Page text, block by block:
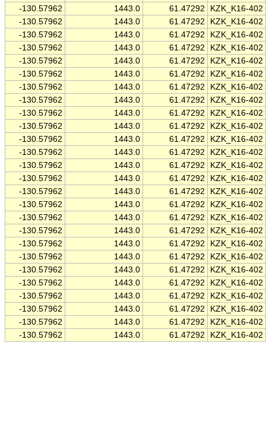
-130.57962
1443.0 61.47292
KZK_K16-402
-130.57962
1443.0 61.47292
KZK_K16-402
-130.57962
1443.0 61.47292
KZK_K16-402
-130.57962
1443.0 61.47292
KZK_K16-402
-130.57962
1443.0 61.47292
KZK_K16-402
-130.57962
1443.0 61.47292
KZK_K16-402
-130.57962
1443.0 61.47292
KZK_K16-402
-130.57962
1443.0 61.47292
KZK_K16-402
-130.57962
1443.0 61.47292
KZK_K16-402
-130.57962
1443.0 61.47292
KZK_K16-402
-130.57962
1443.0 61.47292
KZK_K16-402
-130.57962
1443.0 61.47292
KZK_K16-402
-130.57962
1443.0 61.47292
KZK_K16-402
-130.57962
1443.0 61.47292
KZK_K16-402
-130.57962
1443.0 61.47292
KZK_K16-402
-130.57962
1443.0 61.47292
KZK_K16-402
-130.57962
1443.0 61.47292
KZK_K16-402
-130.57962
1443.0 61.47292
KZK_K16-402
-130.57962
1443.0 61.47292
KZK_K16-402
-130.57962
1443.0 61.47292
KZK_K16-402
-130.57962
1443.0 61.47292
KZK_K16-402
-130.57962
1443.0 61.47292
KZK_K16-402
-130.57962
1443.0 61.47292
KZK_K16-402
-130.57962
1443.0 61.47292
KZK_K16-402
-130.57962
1443.0 61.47292
KZK_K16-402
-130.57962
1443.0 61.47292 KZK_K16-402